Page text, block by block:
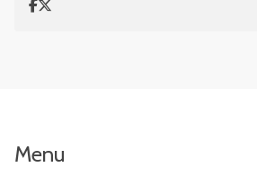
Menu